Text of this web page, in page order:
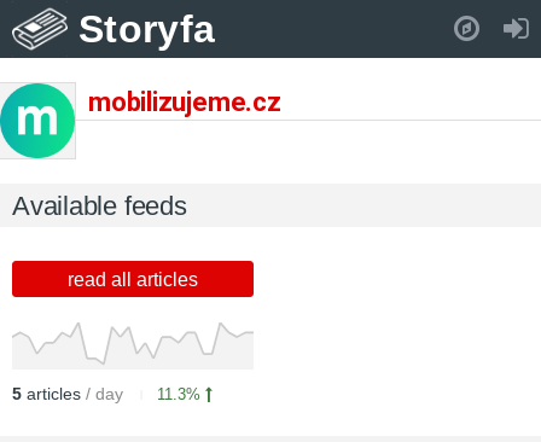
Storyfa
mobilizujeme.cz
Available feeds
read all articles
5 articles / day 11.3%
Pull down to refresh..